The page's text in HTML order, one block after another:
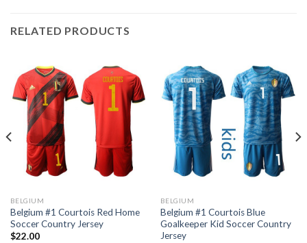
RELATED PRODUCTS
BELGIUM
Belgium #1 Courtois Red Home
Soccer Country Jersey
$22.00
BELGIUM
Belgium #1 Courtois Blue
Goalkeeper Kid Soccer Country
Jersey